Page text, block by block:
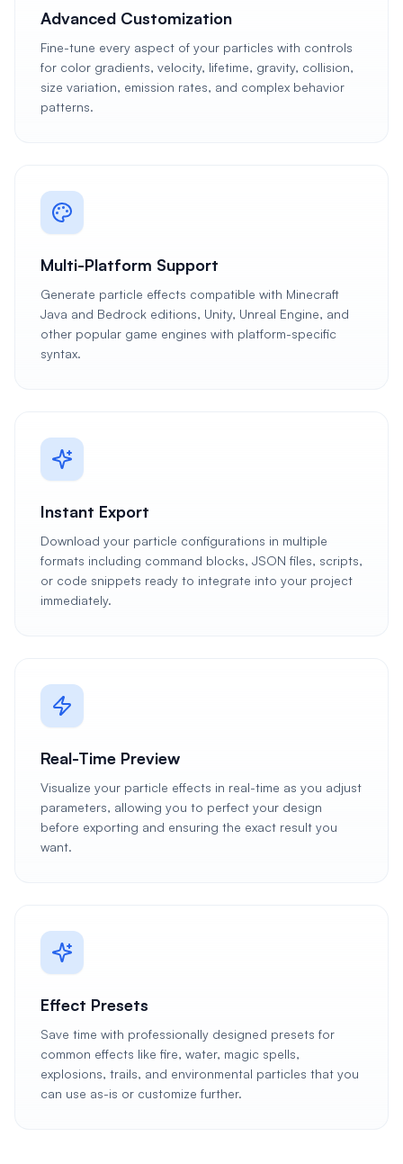
Advanced Customization
Fine-tune every aspect of your particles with controls
for color gradients, velocity, lifetime, gravity, collision,
size variation, emission rates, and complex behavior
patterns.
Multi-Platform Support
Generate particle effects compatible with Minecraft
Java and Bedrock editions, Unity, Unreal Engine, and
other popular game engines with platform-specific
syntax.
Instant Export
Download your particle configurations in multiple
formats including command blocks, JSON files, scripts,
or code snippets ready to integrate into your project
immediately.
Real-Time Preview
Visualize your particle effects in real-time as you adjust
parameters, allowing you to perfect your design
before exporting and ensuring the exact result you
want.
Effect Presets
Save time with professionally designed presets for
common effects like fire, water, magic spells,
explosions, trails, and environmental particles that you
can use as-is or customize further.